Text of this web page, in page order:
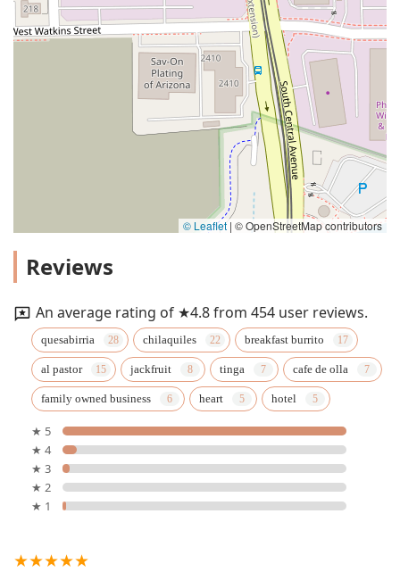
© Leaflet | © OpenStreetMap contributors
Reviews
An average rating of ★4.8 from 454 user reviews.
quesabirria chilaquiles breakfast burrito
al pastor jackfruit tinga cafe de olla
family owned business heart hotel
★ 5
★ 4
★ 3
★ 2
★ 1